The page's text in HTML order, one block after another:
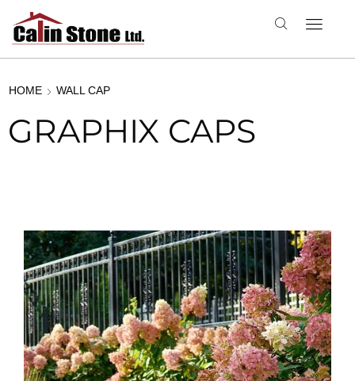
HOME WALL CAP
GRAPHIX CAPS